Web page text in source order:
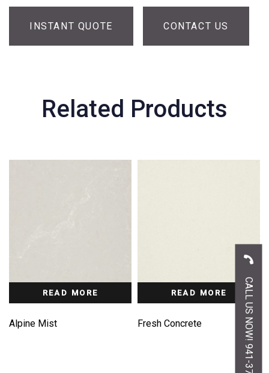
INSTANT QUOTE CONTACT US
Related Products
READ MORE
Alpine Mist
READ MORE
Fresh Concrete CALL US NOW! 941-377-7747